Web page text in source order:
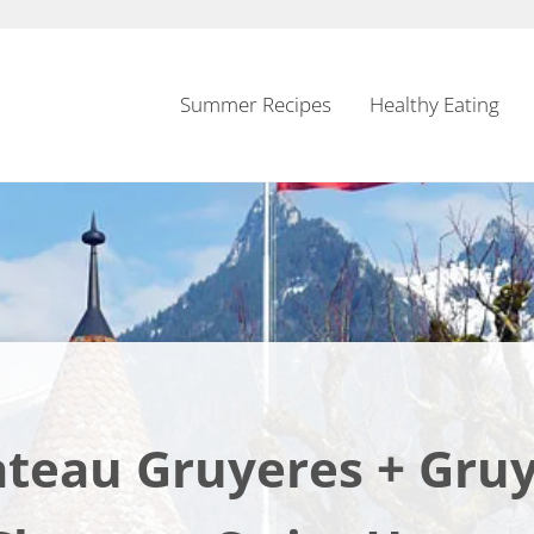
Summer Recipes Healthy Eating
Gruyeres +